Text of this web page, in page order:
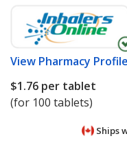
View Pharmacy Profile
$1.76 per tablet
(for 100 tablets)
Ships